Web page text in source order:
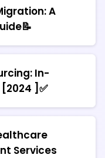
A
In-
]✅
Services